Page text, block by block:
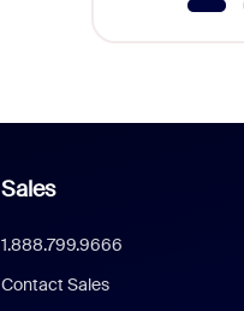
Sales
1.888.799.9666
Contact Sales